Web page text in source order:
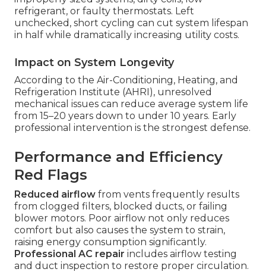
refrigerant, or faulty thermostats. Left
unchecked, short cycling can cut system lifespan
in half while dramatically increasing utility costs.
Impact on System Longevity
According to the Air-Conditioning, Heating, and
Refrigeration Institute (AHRI), unresolved
mechanical issues can reduce average system life
from 15–20 years down to under 10 years. Early
professional intervention is the strongest defense.
Performance and Efficiency
Red Flags
Reduced airflow from vents frequently results
from clogged filters, blocked ducts, or failing
blower motors. Poor airflow not only reduces
comfort but also causes the system to strain,
raising energy consumption significantly.
Professional AC repair includes airflow testing
and duct inspection to restore proper circulation.